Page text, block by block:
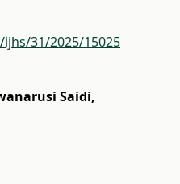
31/2025/15025
Saidi,